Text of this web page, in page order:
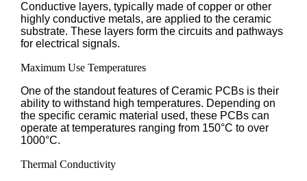
Conductive layers, typically made of copper or other
highly conductive metals, are applied to the ceramic
substrate. These layers form the circuits and pathways
for electrical signals.
Maximum Use Temperatures
One of the standout features of Ceramic PCBs is their
ability to withstand high temperatures. Depending on
the specific ceramic material used, these PCBs can
operate at temperatures ranging from 150°C to over
1000°C.
Thermal Conductivity